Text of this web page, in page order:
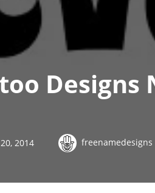
Designs
2014 freenamedesigns